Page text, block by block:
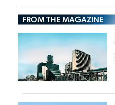
Ammonia
Burners
FROM THE MAGAZINE